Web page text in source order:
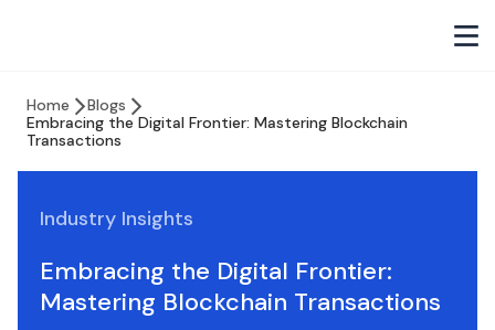
Home
Blogs
Embracing the Digital Frontier: Mastering Blockchain
Transactions
Industry Insights
Embracing the Digital Frontier:
Mastering Blockchain Transactions